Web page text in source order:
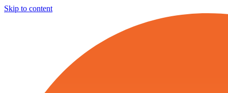
Skip to content